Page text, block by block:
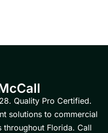
Quality Pro Certified.
solutions to commercial
throughout Florida. Call